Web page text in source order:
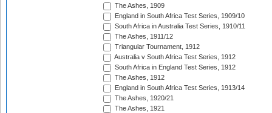
The Ashes, 1909
England in South Africa Test Series, 1909/10
South Africa in Australia Test Series, 1910/11
The Ashes, 1911/12
Triangular Tournament, 1912
Australia v South Africa Test Series, 1912
South Africa in England Test Series, 1912
The Ashes, 1912
England in South Africa Test Series, 1913/14
The Ashes, 1920/21
The Ashes, 1921